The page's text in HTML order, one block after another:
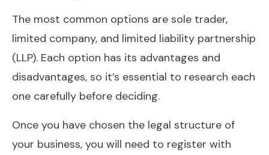
The most common options are sole trader,
limited company, and limited liability partnership
(LLP). Each option has its advantages and
disadvantages, so it’s essential to research each
one carefully before deciding.
Once you have chosen the legal structure of
your business, you will need to register with